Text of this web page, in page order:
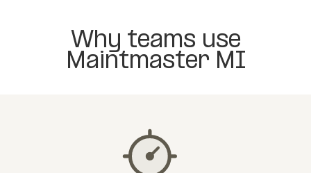
Why teams use
Maintmaster MI